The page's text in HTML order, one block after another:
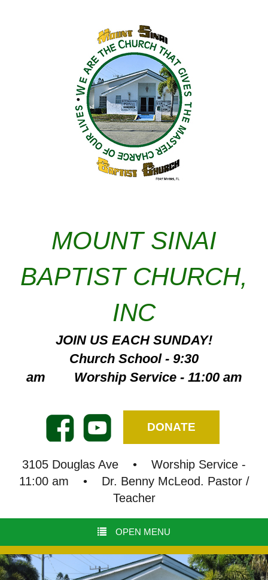
MOUNT SINAI
BAPTIST CHURCH,
INC
JOIN US EACH SUNDAY!
Church School - 9:30
am Worship Service - 11:00 am
DONATE
3105 Douglas Ave • Worship Service -
11:00 am • Dr. Benny McLeod. Pastor /
Teacher
OPEN MENU